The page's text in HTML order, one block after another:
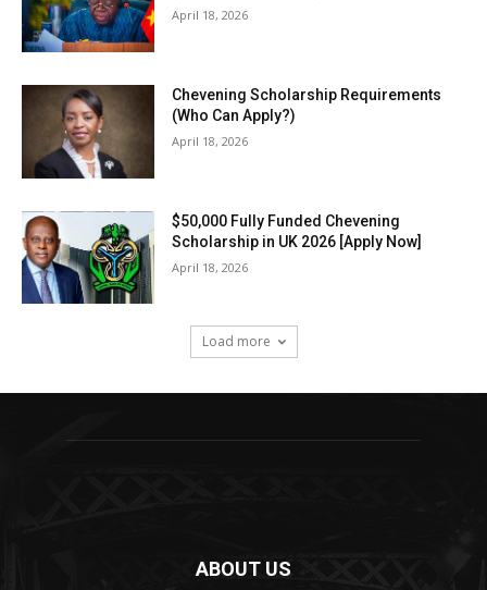
April 18, 2026
Chevening Scholarship Requirements
(Who Can Apply?)
April 18, 2026
$50,000 Fully Funded Chevening
Scholarship in UK 2026 [Apply Now]
April 18, 2026
Load more
ABOUT US